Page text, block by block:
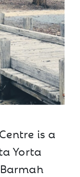
is a
Yorta